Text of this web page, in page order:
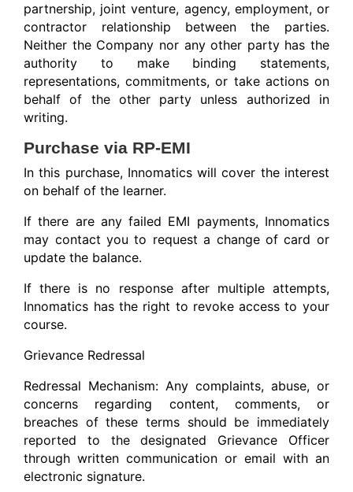
partnership, joint venture, agency, employment, or
contractor relationship between the parties.
Neither the Company nor any other party has the
authority to make binding statements,
representations, commitments, or take actions on
behalf of the other party unless authorized in
writing.
Purchase via RP-EMI
In this purchase, Innomatics will cover the interest
on behalf of the learner.
If there are any failed EMI payments, Innomatics
may contact you to request a change of card or
update the balance.
If there is no response after multiple attempts,
Innomatics has the right to revoke access to your
course.
Grievance Redressal
Redressal Mechanism: Any complaints, abuse, or
concerns regarding content, comments, or
breaches of these terms should be immediately
reported to the designated Grievance Officer
through written communication or email with an
electronic signature.